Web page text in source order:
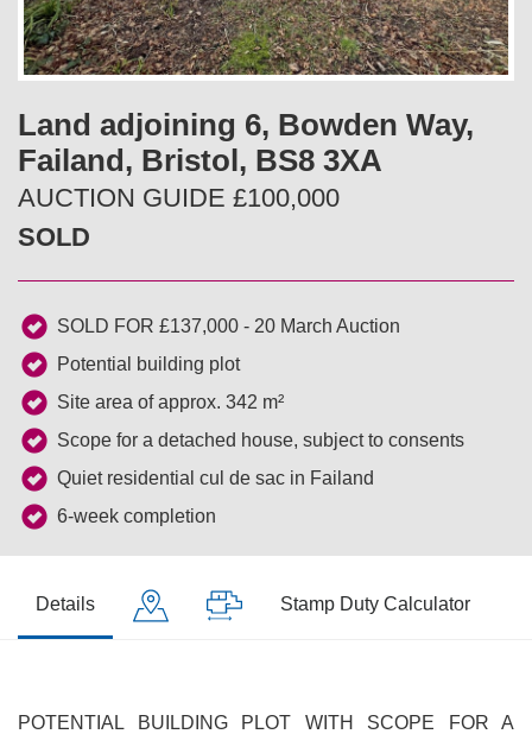
v
o
u
s
Land adjoining 6, Bowden Way,
Failand, Bristol, BS8 3XA
AUCTION GUIDE £100,000
SOLD
SOLD FOR £137,000 - 20 March Auction
Potential building plot
Site area of approx. 342 m²
Scope for a detached house, subject to consents
Quiet residential cul de sac in Failand
6-week completion
Details Stamp Duty Calculator
POTENTIAL BUILDING PLOT WITH SCOPE FOR A